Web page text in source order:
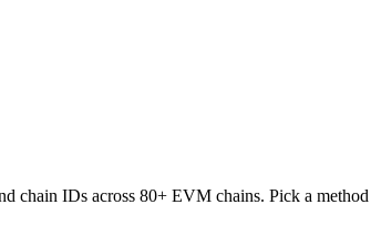
chain IDs across 80+ EVM chains. Pick a